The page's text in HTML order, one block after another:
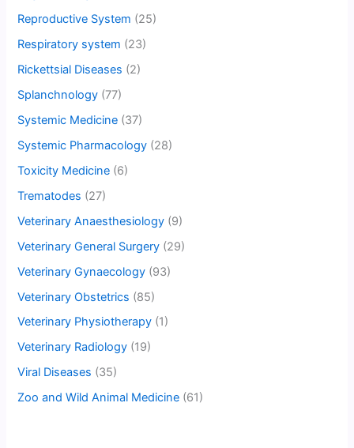
Reproductive System (25)
Respiratory system (23)
Rickettsial Diseases (2)
Splanchnology (77)
Systemic Medicine (37)
Systemic Pharmacology (28)
Toxicity Medicine (6)
Trematodes (27)
Veterinary Anaesthesiology (9)
Veterinary General Surgery (29)
Veterinary Gynaecology (93)
Veterinary Obstetrics (85)
Veterinary Physiotherapy (1)
Veterinary Radiology (19)
Viral Diseases (35)
Zoo and Wild Animal Medicine (61)